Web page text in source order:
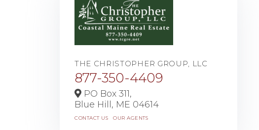
THE CHRISTOPHER GROUP, LLC
877-350-4409
PO Box 311,
Blue Hill, ME 04614
CONTACT US OUR AGENTS